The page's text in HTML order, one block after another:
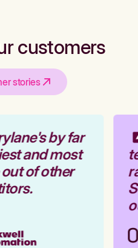
customers
stories
by far
and most
of other